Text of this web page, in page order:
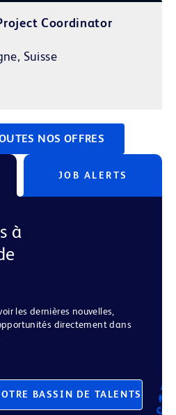
Coordinator
Suisse
NOS OFFRES
JOB ALERTS
à
les dernières nouvelles,
directement dans
BASSIN DE TALENTS